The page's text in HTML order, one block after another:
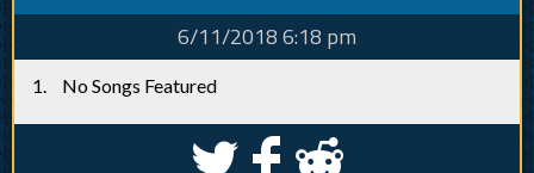
6/11/2018 6:18 pm
No Songs Featured
S k j